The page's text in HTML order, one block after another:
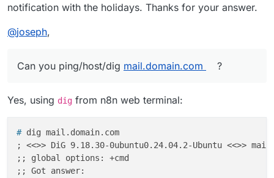
notification with the holidays. Thanks for your answer.
@joseph,
Can you ping/host/dig mail.domain.com ?
Yes, using dig from n8n web terminal:
# dig mail.domain.com
; <<>> DiG 9.18.30-0ubuntu0.24.04.2-Ubuntu <<>>
;; global options: +cmd
;; Got answer: